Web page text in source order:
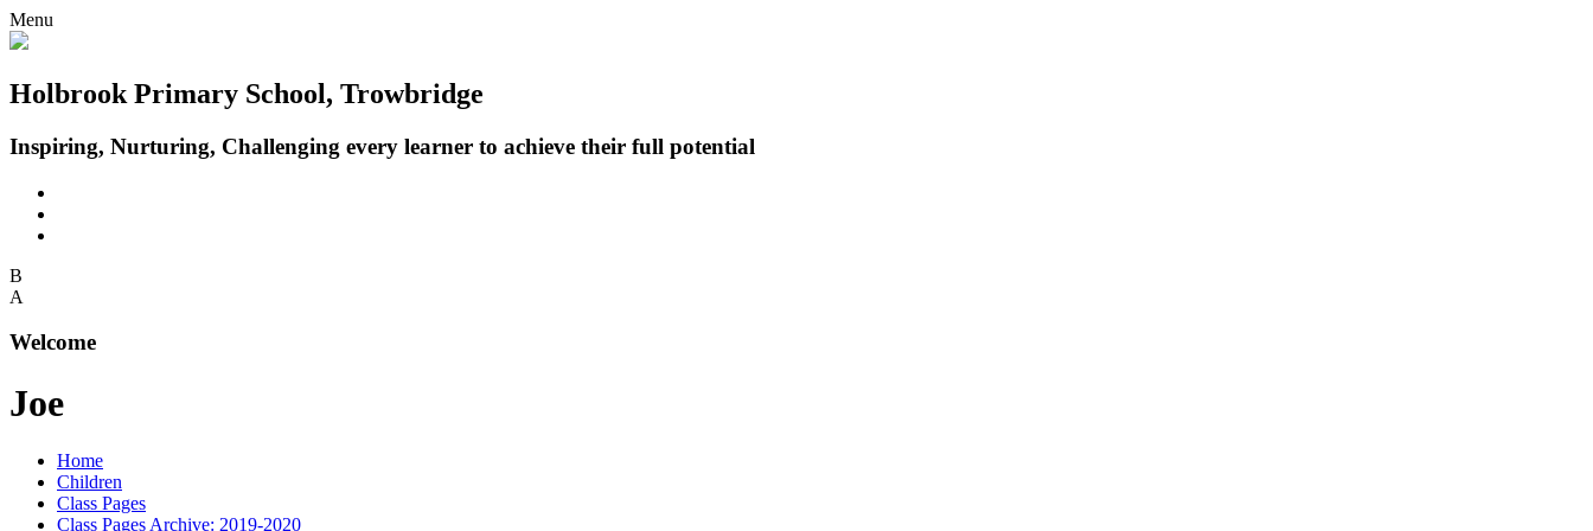
Menu
Holbrook Primary School, Trowbridge
Inspiring, Nurturing, Challenging every learner to achieve their full potential
B
A
Welcome
Joe
Home
Children
Class Pages
Class Pages Archive: 2019-2020